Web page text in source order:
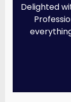
Delighted